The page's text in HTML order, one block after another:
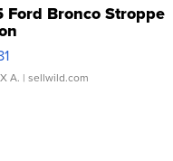
Ford Bronco Stroppe
A. | sellwild.com